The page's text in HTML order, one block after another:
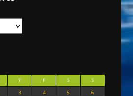
T F S
S
3 4 5
6